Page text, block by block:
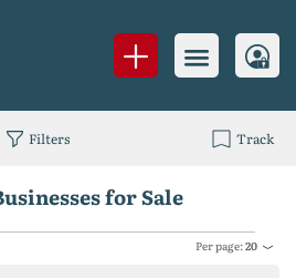
for Sale
Per page:20
Filters Track